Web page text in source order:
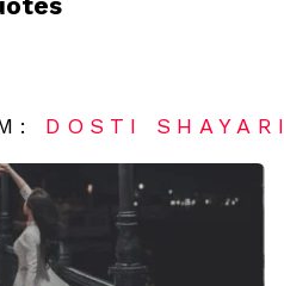
DOSTI SHAYARI